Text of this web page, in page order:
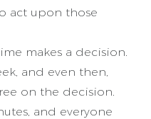
act upon those
makes a decision.
and even then,
on the decision.
and everyone